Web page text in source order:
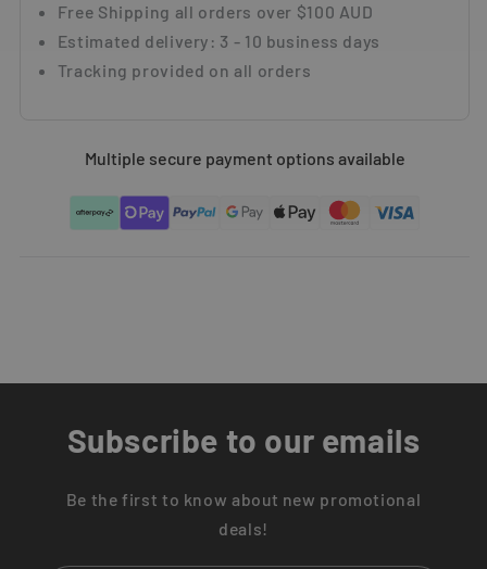
Multiple secure payment options available
Subscribe to our emails
Be the first to know about new promotional
deals!